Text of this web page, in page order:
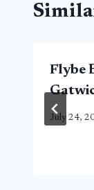
Flybe
July 24,